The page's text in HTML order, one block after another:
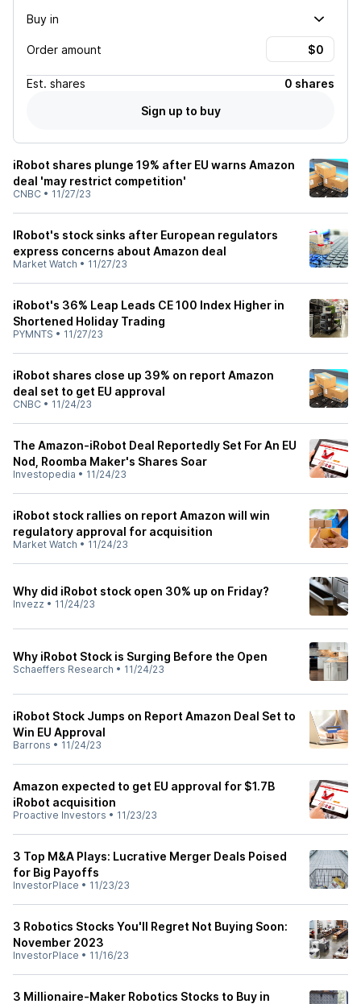
Buy in
Order amount
Est. shares
0 shares
Sign up to buy
iRobot shares plunge 19% after EU warns Amazon
deal 'may restrict competition'
CNBC • 11/27/23
IRobot's stock sinks after European regulators
express concerns about Amazon deal
Market Watch • 11/27/23
iRobot's 36% Leap Leads CE 100 Index Higher in
Shortened Holiday Trading
PYMNTS • 11/27/23
iRobot shares close up 39% on report Amazon
deal set to get EU approval
CNBC • 11/24/23
The Amazon-iRobot Deal Reportedly Set For An EU
Nod, Roomba Maker's Shares Soar
Investopedia • 11/24/23
iRobot stock rallies on report Amazon will win
regulatory approval for acquisition
Market Watch • 11/24/23
Why did iRobot stock open 30% up on Friday?
Invezz • 11/24/23
Why iRobot Stock is Surging Before the Open
Schaeffers Research • 11/24/23
iRobot Stock Jumps on Report Amazon Deal Set to
Win EU Approval
Barrons • 11/24/23
Amazon expected to get EU approval for $1.7B
iRobot acquisition
Proactive Investors • 11/23/23
3 Top M&A Plays: Lucrative Merger Deals Poised
for Big Payoffs
InvestorPlace • 11/23/23
3 Robotics Stocks You'll Regret Not Buying Soon:
November 2023
InvestorPlace • 11/16/23
3 Millionaire-Maker Robotics Stocks to Buy in